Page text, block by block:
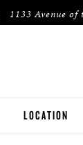
1133 Avenue
LOCATION